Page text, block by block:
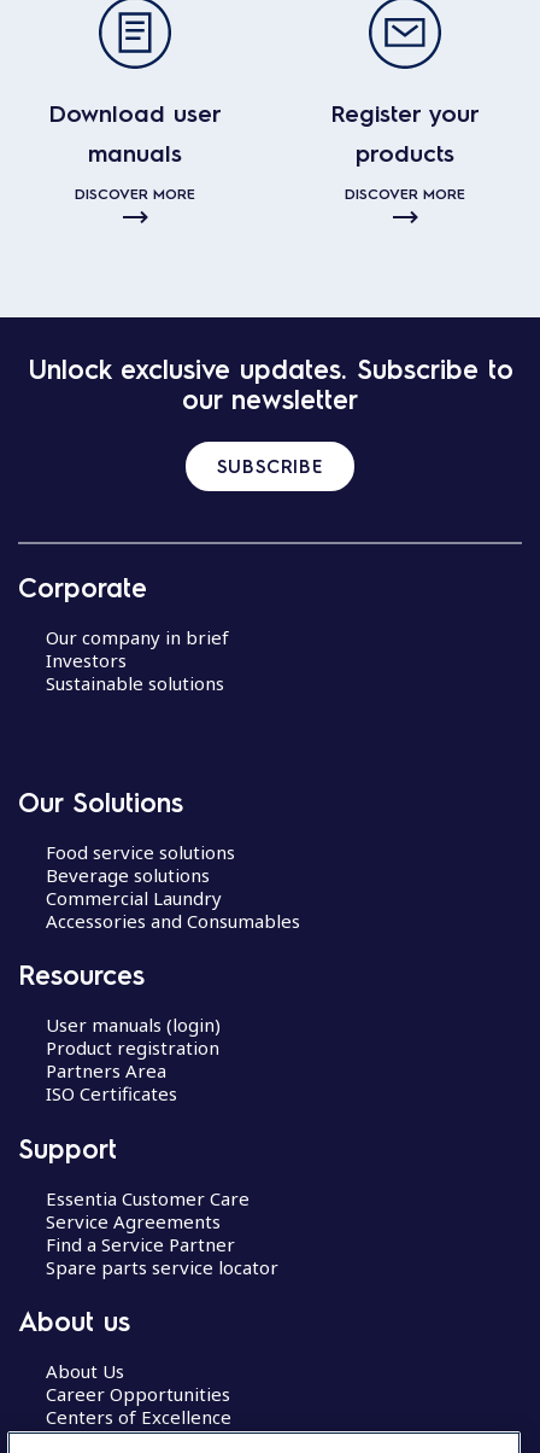
Download user
manuals
DISCOVER MORE
Register your
products
DISCOVER MORE
Unlock exclusive updates. Subscribe to
our newsletter
SUBSCRIBE
Corporate
Our company in brief
Investors
Sustainable solutions
Our Solutions
Food service solutions
Beverage solutions
Commercial Laundry
Accessories and Consumables
Resources
User manuals (login)
Product registration
Partners Area
ISO Certificates
Support
Essentia Customer Care
Service Agreements
Find a Service Partner
Spare parts service locator
About us
About Us
Career Opportunities
Centers of Excellence